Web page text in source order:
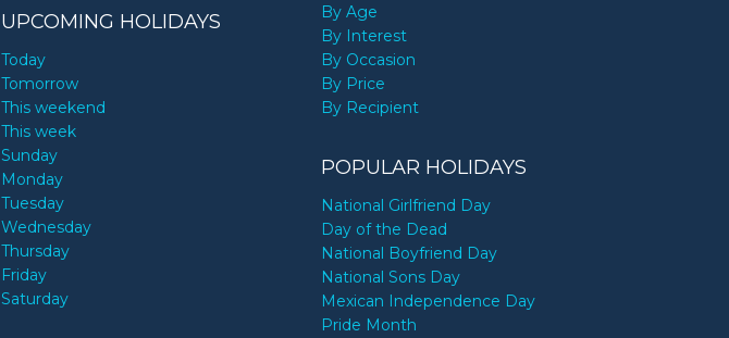
UPCOMING HOLIDAYS
Today
Tomorrow
This weekend
This week
Sunday
Monday
Tuesday
Wednesday
Thursday
Friday
Saturday
By Age
By Interest
By Occasion
By Price
By Recipient
POPULAR HOLIDAYS
National Girlfriend Day
Day of the Dead
National Boyfriend Day
National Sons Day
Mexican Independence Day
Pride Month